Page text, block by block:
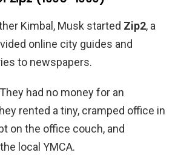
Kimbal, Musk started Zip2, a
online city guides and
to newspapers.
They had no money for an
rented a tiny, cramped office in
on the office couch, and
local YMCA.